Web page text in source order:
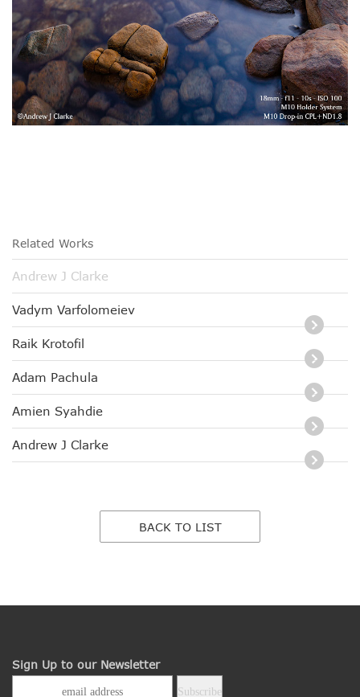
Related Works
Andrew J Clarke
Vadym Varfolomeiev
Raik Krotofil
Adam Pachula
Amien Syahdie
Andrew J Clarke
BACK TO LIST
Sign Up to our Newsletter